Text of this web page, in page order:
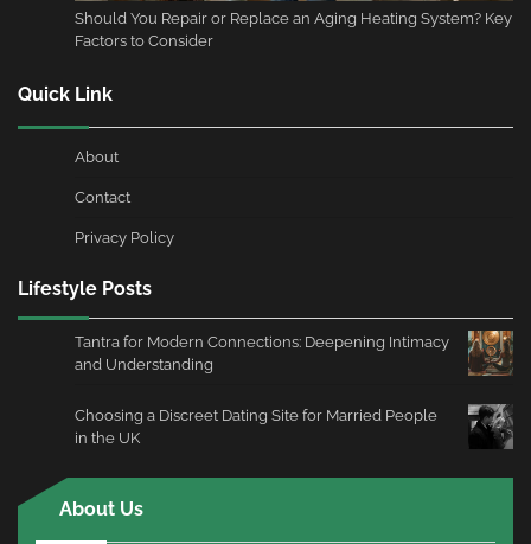
Should You Repair or Replace an Aging Heating System? Key
Factors to Consider
Quick Link
About
Contact
Privacy Policy
Lifestyle Posts
Tantra for Modern Connections: Deepening Intimacy
and Understanding
Choosing a Discreet Dating Site for Married People
in the UK
About Us